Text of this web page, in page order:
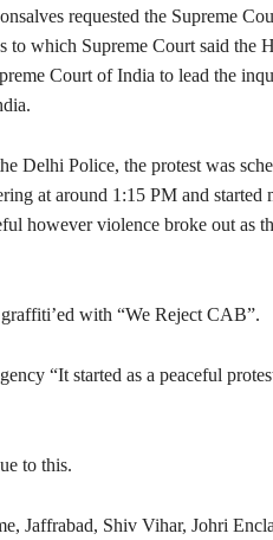
requested the Supreme
to which Supreme Court said the
Court of India to lead the
Delhi Police, the protest was
at around 1:15 PM and started
however violence broke out as
with “We Reject CAB”.
“It started as a peaceful
to this.
Jaffrabad, Shiv Vihar, Johri